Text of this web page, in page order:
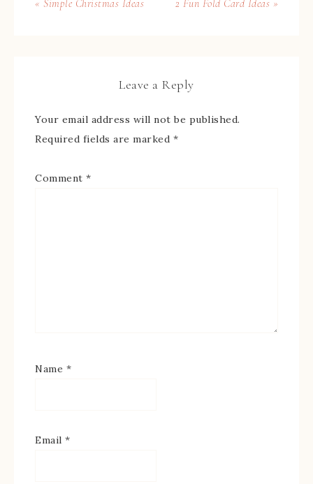
« Simple Christmas Ideas 2 Fun Fold Card Ideas »
Leave a Reply
Your email address will not be published.
Required fields are marked *
Comment *
Name *
Email *